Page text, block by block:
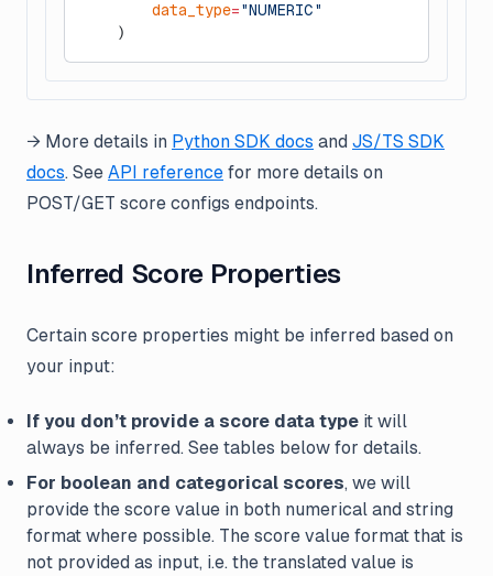
        data_type
="NUMERIC"
    )
→ More details in Python SDK docs and JS/TS SDK
docs. See API reference for more details on
POST/GET score configs endpoints.
Inferred Score Properties
Certain score properties might be inferred based on
your input:
If you don’t provide a score data type it will
always be inferred. See tables below for details.
For boolean and categorical scores, we will
provide the score value in both numerical and string
format where possible. The score value format that is
not provided as input, i.e. the translated value is